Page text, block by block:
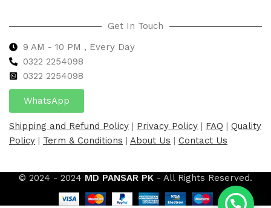
Get In Touch
9 AM - 10 PM , Every Day
0322 2254098
0322 2254098
WhatsApp
Shipping and Refund Policy | Privacy Policy | FAQ | Quality
Policy | Term & Conditions | About Us | Contact Us
© 2024 - 2024 MD PANSAR PK - All Rights Reserved.